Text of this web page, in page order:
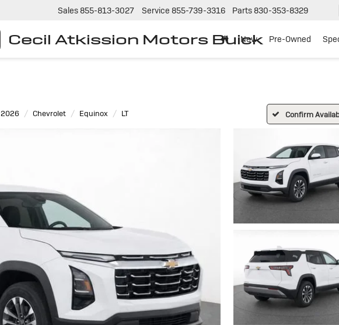
Cecil Atkission Motors Buick
Sales 855-813-3027 Service 855-739-3316 Parts 830-353-8329
New Pre-Owned
2026 Chevrolet Equinox LT Confirm